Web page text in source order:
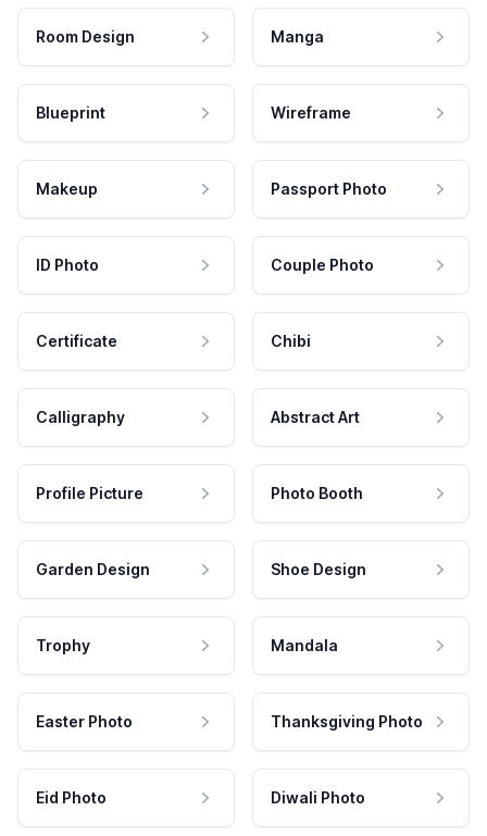
Room Design Manga
Blueprint Wireframe
Makeup Passport Photo
ID Photo Couple Photo
Certificate Chibi
Calligraphy Abstract Art
Profile Picture Photo Booth
Garden Design Shoe Design
Trophy Mandala
Easter Photo Thanksgiving Photo
Eid Photo Diwali Photo